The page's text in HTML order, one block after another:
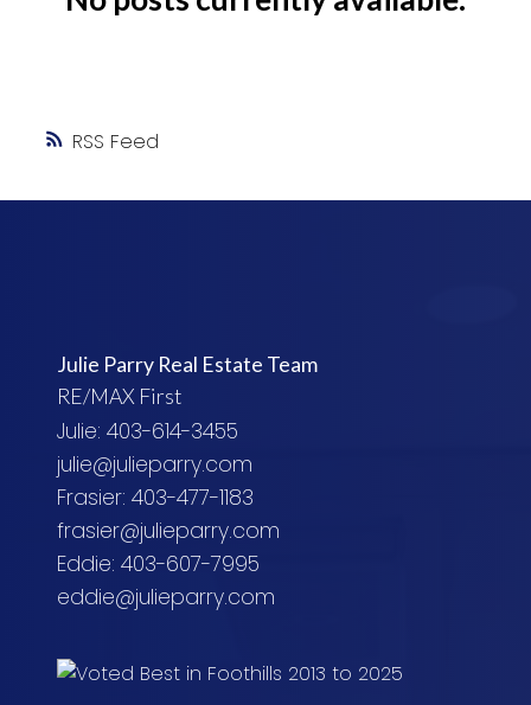
RSS
Julie Parry Real Estate Team
RE/MAX First
Julie: 403-614-3455
julie@julieparry.com
Frasier: 403-477-1183
frasier@julieparry.com
Eddie: 403-607-7995
eddie@julieparry.com